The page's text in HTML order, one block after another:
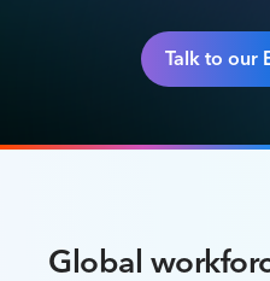
Talk to our
Global